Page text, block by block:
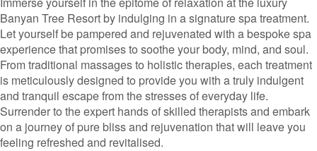
Banyan Tree Resort by indulging in a signature spa treatment.
Let yourself be pampered and rejuvenated with a bespoke spa
experience that promises to soothe your body, mind, and soul.
From traditional massages to holistic therapies, each treatment
is meticulously designed to provide you with a truly indulgent
and tranquil escape from the stresses of everyday life.
Surrender to the expert hands of skilled therapists and embark
on a journey of pure bliss and rejuvenation that will leave you
feeling refreshed and revitalised.